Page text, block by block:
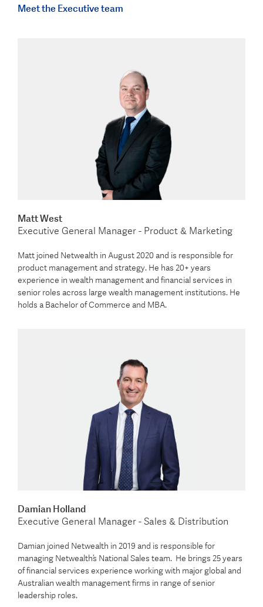
Meet the Executive team
Matt West
Executive General Manager - Product & Marketing
Matt joined Netwealth in August 2020 and is responsible for
product management and strategy. He has 20+ years
experience in wealth management and financial services in
senior roles across large wealth management institutions. He
holds a Bachelor of Commerce and MBA.
Damian Holland
Executive General Manager - Sales & Distribution
Damian joined Netwealth in 2019 and is responsible for
managing Netwealth’s National Sales team. He brings 25 years
of financial services experience working with major global and
Australian wealth management firms in range of senior
leadership roles.